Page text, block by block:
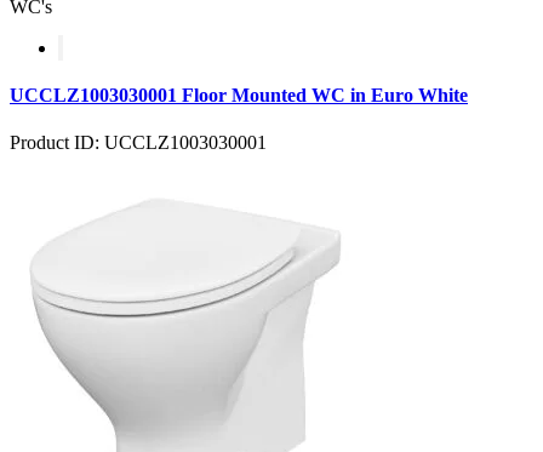
WC's
UCCLZ1003030001 Floor Mounted WC in Euro White
Product ID: UCCLZ1003030001